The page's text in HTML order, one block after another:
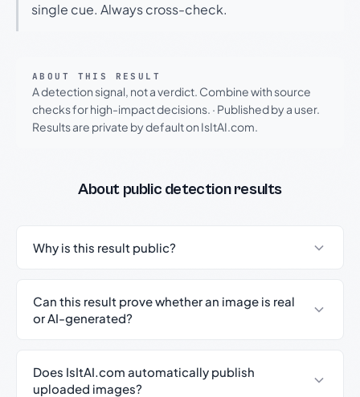
single cue. Always cross-check.
ABOUT THIS RESULT
A detection signal, not a verdict. Combine with source
checks for high-impact decisions. · Published by a user.
Results are private by default on IsItAI.com.
About public detection results
Why is this result public?
Can this result prove whether an image is real
or AI-generated?
Does IsItAI.com automatically publish
uploaded images?